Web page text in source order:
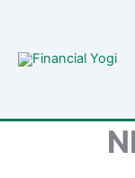
content